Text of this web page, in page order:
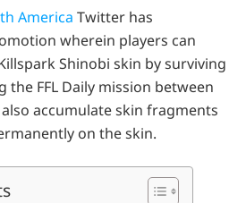
America Twitter has
wherein players can
Shinobi skin by surviving
FFL Daily mission between
accumulate skin fragments
on the skin.